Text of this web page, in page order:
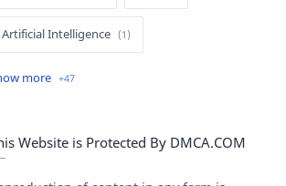
Artificial Intelligence
Author
Website is Protected By DMCA.COM